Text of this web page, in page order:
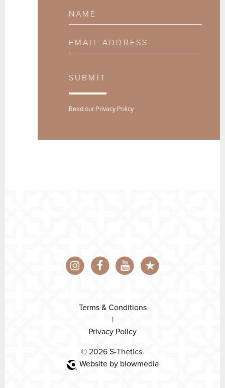
Name
Email Address
SUBMIT
Read our Privacy Policy
Terms & Conditions
|
Privacy Policy
© 2026 S-Thetics.
Website by blowmedia